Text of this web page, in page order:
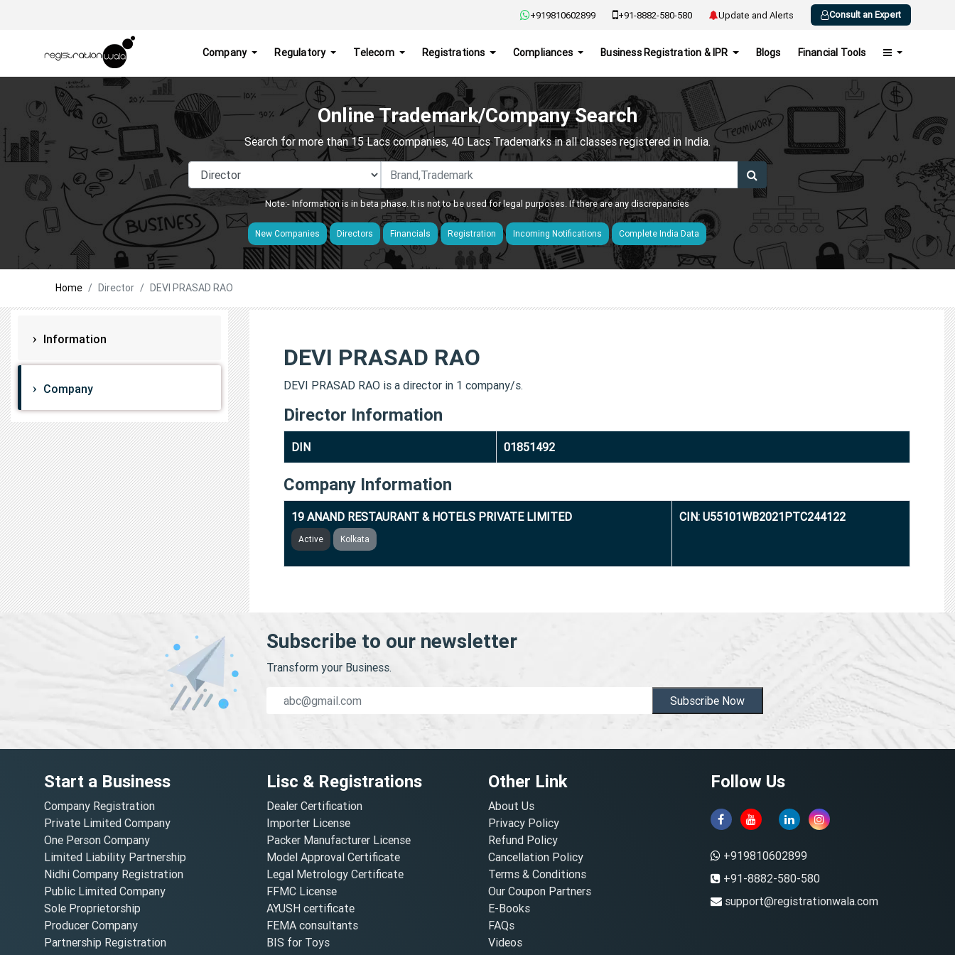
+919810602899 +91-8882-580-580 Update and Alerts Consult an Expert
Company Regulatory Telecom Registrations Compliances Business Registration & IPR Blogs Financial Tools
Online Trademark/Company Search
Search for more than 15 Lacs companies, 40 Lacs Trademarks in all classes registered in India.
Note:- Information is in beta phase. It is not to be used for legal purposes. If there are any discrepancies
New Companies Directors Financials Registration Incoming Notifications Complete India Data
Home Director DEVI PRASAD RAO
Information
Company
DEVI PRASAD RAO
DEVI PRASAD RAO is a director in 1 company/s.
Director Information
DIN 01851492
Company Information
19 ANAND RESTAURANT & HOTELS PRIVATE LIMITED
Active Kolkata
CIN: U55101WB2021PTC244122
Subscribe to our newsletter
Transform your Business.
Subscribe Now
Start a Business
Company Registration
Private Limited Company
One Person Company
Limited Liability Partnership
Nidhi Company Registration
Public Limited Company
Sole Proprietorship
Producer Company
Partnership Registration
Lisc & Registrations
Dealer Certification
Importer License
Packer Manufacturer License
Model Approval Certificate
Legal Metrology Certificate
FFMC License
AYUSH certificate
FEMA consultants
BIS for Toys
Other Link
About Us
Privacy Policy
Refund Policy
Cancellation Policy
Terms & Conditions
Our Coupon Partners
E-Books
FAQs
Videos
Follow Us
+919810602899
+91-8882-580-580
support@registrationwala.com